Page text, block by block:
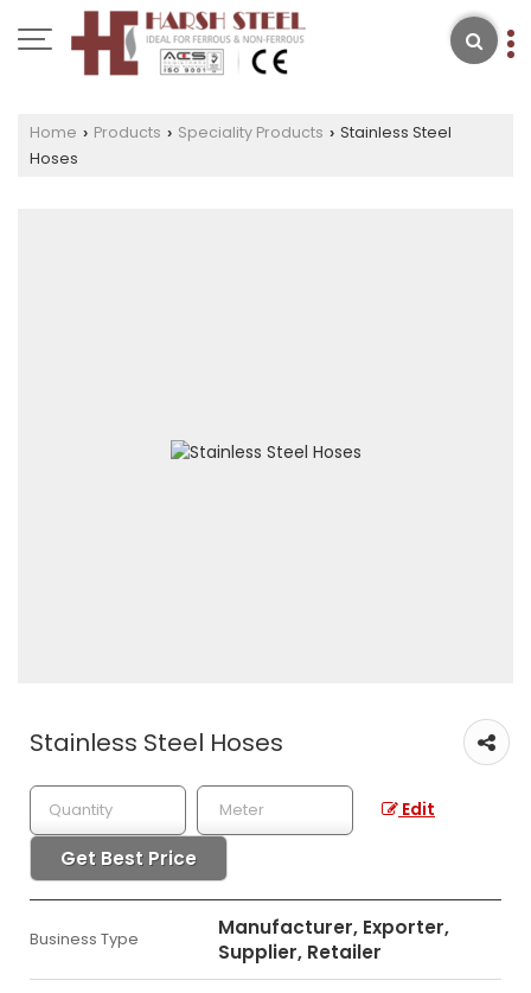
Home › Products › Speciality Products › Stainless Steel
Hoses
Stainless Steel Hoses
Edit
Get Best Price
Business Type
Manufacturer, Exporter,
Supplier, Retailer